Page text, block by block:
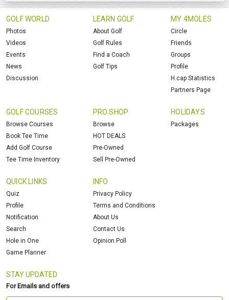
GOLF WORLD
Photos
Videos
Events
News
Discussion
LEARN GOLF
About Golf
Golf Rules
Find a Coach
Golf Tips
MY 4MOLES
Circle
Friends
Groups
Profile
H.cap Statistics
Partners Page
GOLF COURSES
Browse Courses
Book Tee Time
Add Golf Course
Tee Time Inventory
PRO SHOP
Browse
HOT DEALS
Pre-Owned
Sell Pre-Owned
HOLIDAYS
Packages
QUICK LINKS
Quiz
Profile
Notification
Search
Hole in One
Game Planner
INFO
Privacy Policy
Terms and Conditions
About Us
Contact Us
Opinion Poll
STAY UPDATED
For Emails and offers